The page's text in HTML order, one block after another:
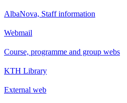
AlbaNova, Staff information
Webmail
Course, programme and group webs
KTH Library
External web